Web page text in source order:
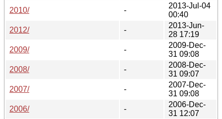
2010/
-
2013-Jul-04
00:40
2012/
-
2013-Jun-
28 17:19
2009/
-
2009-Dec-
31 09:08
2008/
-
2008-Dec-
31 09:07
2007/
-
2007-Dec-
31 09:08
2006/
-
2006-Dec-
31 12:07